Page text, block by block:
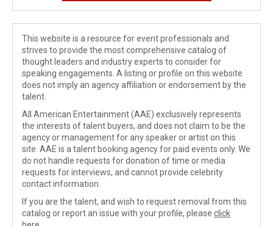
This website is a resource for event professionals and
strives to provide the most comprehensive catalog of
thought leaders and industry experts to consider for
speaking engagements. A listing or profile on this website
does not imply an agency affiliation or endorsement by the
talent.
All American Entertainment (AAE) exclusively represents
the interests of talent buyers, and does not claim to be the
agency or management for any speaker or artist on this
site. AAE is a talent booking agency for paid events only. We
do not handle requests for donation of time or media
requests for interviews, and cannot provide celebrity
contact information.
If you are the talent, and wish to request removal from this
catalog or report an issue with your profile, please click